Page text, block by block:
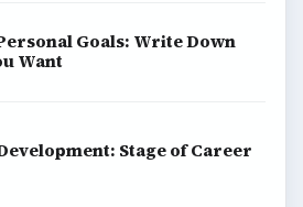
Goals: Write Down
Want
Stage of Career